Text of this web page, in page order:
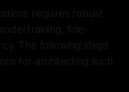
requires robust
training, fine-
The following steps
for architecting such